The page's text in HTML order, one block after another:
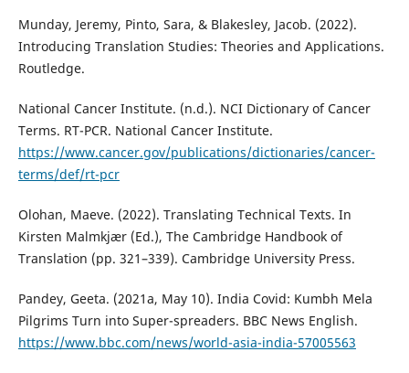
Munday, Jeremy, Pinto, Sara, & Blakesley, Jacob. (2022).
Introducing Translation Studies: Theories and Applications.
Routledge.
National Cancer Institute. (n.d.). NCI Dictionary of Cancer
Terms. RT-PCR. National Cancer Institute.
https://www.cancer.gov/publications/dictionaries/cancer-
terms/def/rt-pcr
Olohan, Maeve. (2022). Translating Technical Texts. In
‎Kirsten Malmkjær (Ed.), The Cambridge Handbook of
Translation (pp. 321–339). Cambridge University Press.
Pandey, Geeta. (2021a, May 10). India Covid: Kumbh Mela
Pilgrims Turn into Super-spreaders. BBC News English.
https://www.bbc.com/news/world-asia-india-57005563